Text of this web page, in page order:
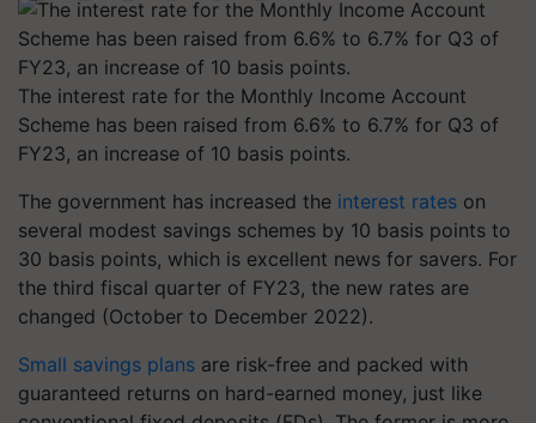
The interest rate for the Monthly Income Account
Scheme has been raised from 6.6% to 6.7% for Q3 of
FY23, an increase of 10 basis points.
The government has increased the interest rates on
several modest savings schemes by 10 basis points to
30 basis points, which is excellent news for savers. For
the third fiscal quarter of FY23, the new rates are
changed (October to December 2022).
Small savings plans are risk-free and packed with
guaranteed returns on hard-earned money, just like